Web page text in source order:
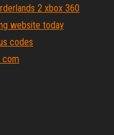
2 xbox 360
website today
codes
com